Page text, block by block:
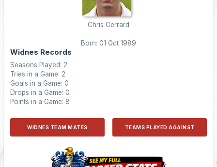
Chris Gerrard
Born: 01 Oct 1989
Widnes Records
Seasons Played: 2
Tries in a Game: 2
Goals in a Game: 0
Drops in a Game: 0
Points in a Game: 8
WIDNES TEAM MATES TEAMS PLAYED AGAINST